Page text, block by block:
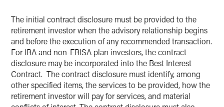
The initial contract disclosure must be provided to the
retirement investor when the advisory relationship begins
and before the execution of any recommended transaction.
For IRA and non-ERISA plan investors, the contract
disclosure may be incorporated into the Best Interest
Contract. The contract disclosure must identify, among
other specified items, the services to be provided, how the
retirement investor will pay for services, and material